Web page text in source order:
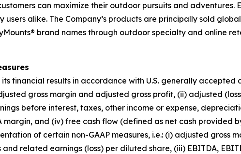
can maximize their outdoor pursuits and
alike. The Company’s products are principally sold
brand names through outdoor specialty and online
financial results in accordance with U.S. generally accepted
gross margin and adjusted gross profit, (ii) adjusted
before interest, taxes, other income or expense,
margin, and (iv) free cash flow (defined as net cash provided
of certain non-GAAP measures, i.e.: (i) adjusted gross
related earnings (loss) per diluted share, (iii) EBITDA,